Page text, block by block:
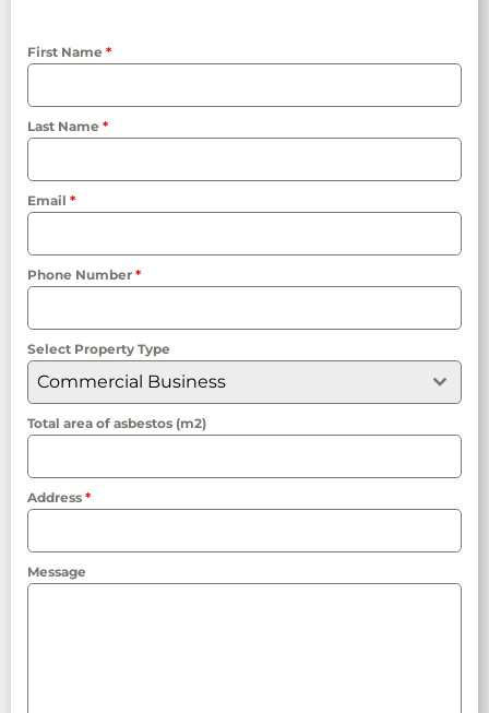
First Name *
Last Name *
Email *
Phone Number *
Select Property Type
Commercial Business
Total area of asbestos (m2)
Address *
Message